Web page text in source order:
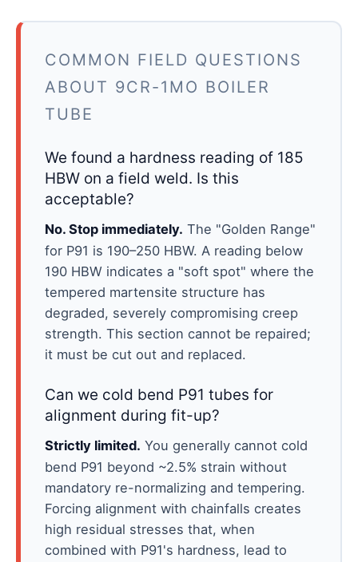
COMMON FIELD QUESTIONS
ABOUT 9CR-1MO BOILER
TUBE
We found a hardness reading of 185
HBW on a field weld. Is this
acceptable?
No. Stop immediately. The "Golden Range"
for P91 is 190–250 HBW. A reading below
190 HBW indicates a "soft spot" where the
tempered martensite structure has
degraded, severely compromising creep
strength. This section cannot be repaired;
it must be cut out and replaced.
Can we cold bend P91 tubes for
alignment during fit-up?
Strictly limited. You generally cannot cold
bend P91 beyond ~2.5% strain without
mandatory re-normalizing and tempering.
Forcing alignment with chainfalls creates
high residual stresses that, when
combined with P91's hardness, lead to